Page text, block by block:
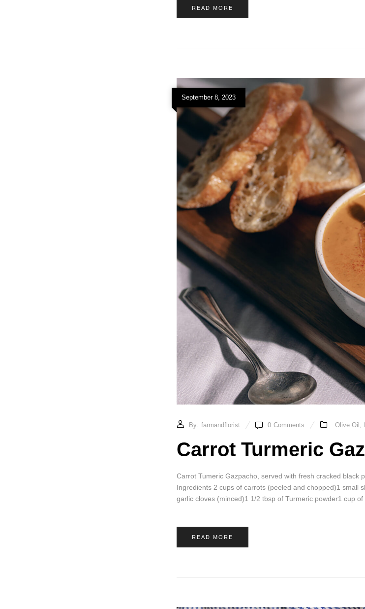
READ MORE
September 8, 2023
By: farmandflorist 0 Comments Olive Oil ,
Carrot Turmeric
Carrot Tumeric Gazpacho, served with fresh cracked black
Ingredients 2 cups of carrots (peeled and chopped)1 small
garlic cloves (minced)1 1/2 tbsp of Turmeric powder1 cup of
READ MORE